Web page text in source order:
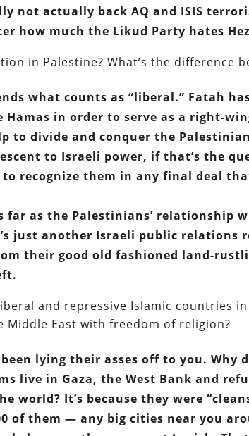
not actually back AQ and ISIS
how much the Likud Party hates
in Palestine? What’s the difference
what counts as “liberal.” Fatah
Hamas in order to serve as a right-
to divide and conquer the
to Israeli power, if that’s the
to recognize them in any final deal
far as the Palestinians’ relationship
just another Israeli public relations
their good old fashioned land-
and repressive Islamic countries
East with freedom of religion?
been lying their asses off to you.
live in Gaza, the West Bank and
world? It’s because they were
of them — any big cities near you